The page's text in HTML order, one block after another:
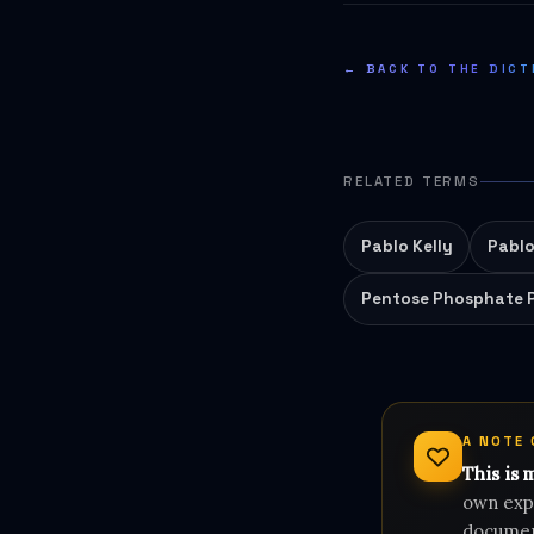
← BACK TO THE
RELATED TERMS
Pablo Kelly
Pentose Phosphate
A NOTE
This is
own